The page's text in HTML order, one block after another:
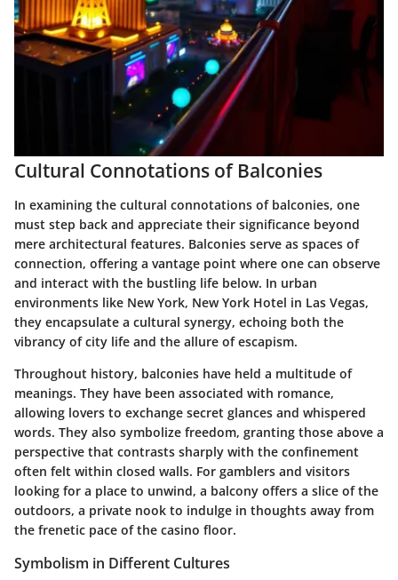
Cultural Connotations of Balconies
In examining the cultural connotations of balconies, one
must step back and appreciate their significance beyond
mere architectural features. Balconies serve as spaces of
connection, offering a vantage point where one can observe
and interact with the bustling life below. In urban
environments like New York, New York Hotel in Las Vegas,
they encapsulate a cultural synergy, echoing both the
vibrancy of city life and the allure of escapism.
Throughout history, balconies have held a multitude of
meanings. They have been associated with romance,
allowing lovers to exchange secret glances and whispered
words. They also symbolize freedom, granting those above a
perspective that contrasts sharply with the confinement
often felt within closed walls. For gamblers and visitors
looking for a place to unwind, a balcony offers a slice of the
outdoors, a private nook to indulge in thoughts away from
the frenetic pace of the casino floor.
Symbolism in Different Cultures